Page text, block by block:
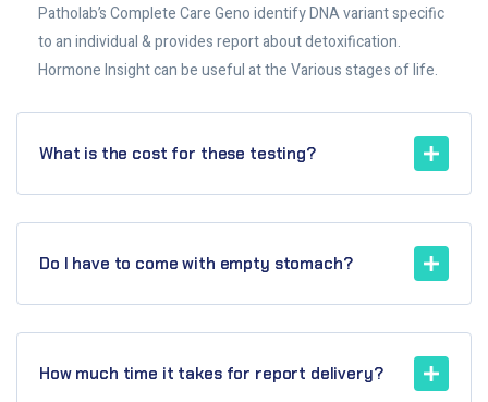
Patholab’s Complete Care Geno identify DNA variant specific
to an individual & provides report about detoxification.
Hormone Insight can be useful at the Various stages of life.
What is the cost for these testing?
Do I have to come with empty stomach?
How much time it takes for report delivery?